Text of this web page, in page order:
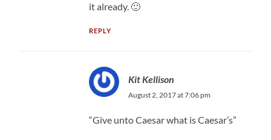
it already. 🙂
REPLY
Kit Kellison
August 2, 2017 at 7:06 pm
“Give unto Caesar what is Caesar’s”